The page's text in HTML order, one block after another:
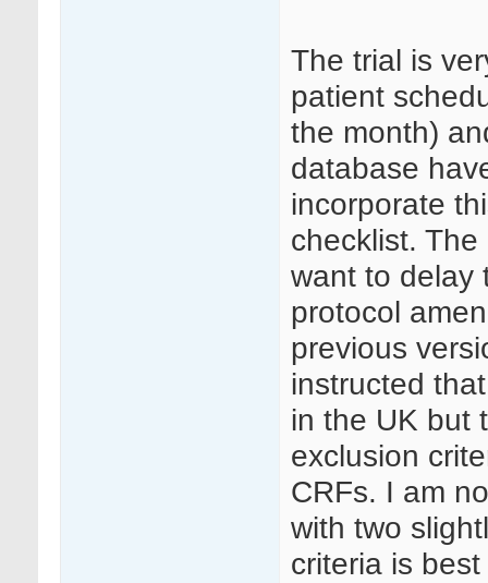
The trial is
patient
the month)
database
incorporate
checklist.
want to delay
protocol
previous
instructed
in the UK but
exclusion
CRFs. I am
with two
criteria is